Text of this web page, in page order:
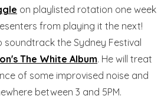
on playlisted rotation one week
from playing it the next!
soundtrack the Sydney Festival
The White Album. He will treat
of some improvised noise and
between 3 and 5PM.